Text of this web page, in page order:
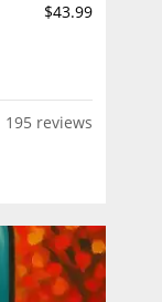
$43.99
195 reviews